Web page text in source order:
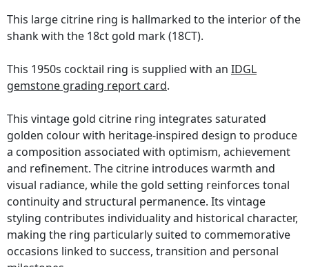
This large citrine ring is hallmarked to the interior of the
shank with the 18ct gold mark (18CT).
This 1950s cocktail ring is supplied with an IDGL
gemstone grading report card.
This vintage gold citrine ring integrates saturated
golden colour with heritage-inspired design to produce
a composition associated with optimism, achievement
and refinement. The citrine introduces warmth and
visual radiance, while the gold setting reinforces tonal
continuity and structural permanence. Its vintage
styling contributes individuality and historical character,
making the ring particularly suited to commemorative
occasions linked to success, transition and personal